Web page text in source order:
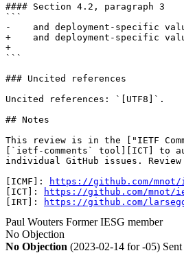
#### Section 4.2, paragraph 3
```
-    and deployment-specific
+    and deployment-specific
+
```
### Uncited references
Uncited references: `[UTF8]`.
## Notes
This review is in the ["IETF
[`ietf-comments` tool][ICT] to
individual GitHub issues.
[ICMF]:
https://github.com/mnot/
[ICT]:
https://github.com/mnot/
[IRT]:
https://github.com/
Paul Wouters Former IESG member
No Objection
No Objection (2023-02-14 for -05) Sent